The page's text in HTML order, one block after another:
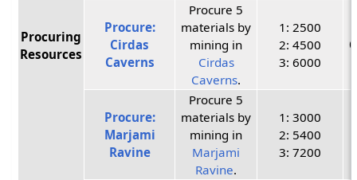
Procuring
Resources
Procure:
Cirdas
Caverns
Procure 5
materials by
mining in
Cirdas
Caverns.
1: 2500
2: 4500
3: 6000
Procure:
Marjami
Ravine
Procure 5
materials by
mining in
Marjami
Ravine.
1: 3000
2: 5400
3: 7200